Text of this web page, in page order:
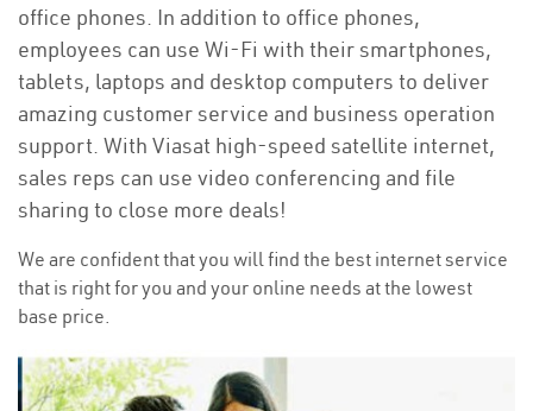
office phones. In addition to office phones,
employees can use Wi-Fi with their smartphones,
tablets, laptops and desktop computers to deliver
amazing customer service and business operation
support. With Viasat high-speed satellite internet,
sales reps can use video conferencing and file
sharing to close more deals!
We are confident that you will find the best internet service
that is right for you and your online needs at the lowest
base price.